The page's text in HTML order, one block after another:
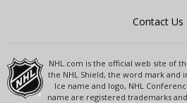
Contact Us
NHL.com is the official web site of
the NHL Shield, the word mark and
Ice name and logo, NHL
name are registered trademarks